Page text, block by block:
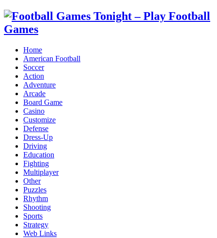
Home
American Football
Soccer
Action
Adventure
Arcade
Board Game
Casino
Customize
Defense
Dress-Up
Driving
Education
Fighting
Multiplayer
Other
Puzzles
Rhythm
Shooting
Sports
Strategy
Web Links